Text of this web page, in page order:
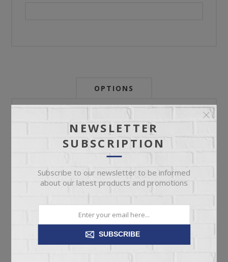
OPTIONS
Newsletter:
My Store Id:
My Last Zip Store Search:
NEWSLETTER
SUBSCRIPTION
Subscribe to our newsletter to be informed
about our latest products and promotions
SUBSCRIBE